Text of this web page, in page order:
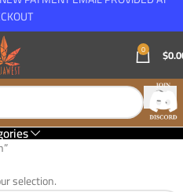
0 $
selection.